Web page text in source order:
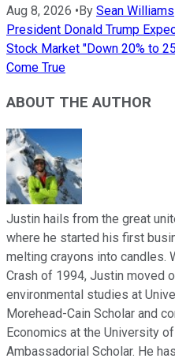
Aug 8, 2026 •By Sean Williams
President Donald Trump
Stock Market "Down 20% to
Come True
ABOUT THE AUTHOR
Justin hails from the great
where he started his first
melting crayons into candles.
Crash of 1994, Justin moved
environmental studies at
Morehead-Cain Scholar and
Economics at the University
Ambassadorial Scholar. He